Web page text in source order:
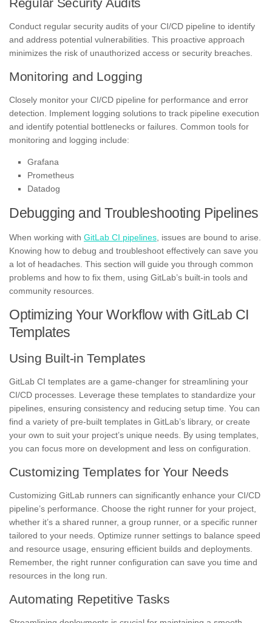
Conduct regular security audits of your CI/CD pipeline to identify
and address potential vulnerabilities. This proactive approach
minimizes the risk of unauthorized access or security breaches.
Monitoring and Logging
Closely monitor your CI/CD pipeline for performance and error
detection. Implement logging solutions to track pipeline execution
and identify potential bottlenecks or failures. Common tools for
monitoring and logging include:
Grafana
Prometheus
Datadog
Debugging and Troubleshooting Pipelines
When working with GitLab CI pipelines , issues are bound to arise.
Knowing how to debug and troubleshoot effectively can save you
a lot of headaches. This section will guide you through common
problems and how to fix them, using GitLab’s built-in tools and
community resources.
Optimizing Your Workflow with GitLab CI
Templates
Using Built-in Templates
GitLab CI templates are a game-changer for streamlining your
CI/CD processes. Leverage these templates to standardize your
pipelines, ensuring consistency and reducing setup time. You can
find a variety of pre-built templates in GitLab’s library, or create
your own to suit your project’s unique needs. By using templates,
you can focus more on development and less on configuration.
Customizing Templates for Your Needs
Customizing GitLab runners can significantly enhance your CI/CD
pipeline’s performance. Choose the right runner for your project,
whether it’s a shared runner, a group runner, or a specific runner
tailored to your needs. Optimize runner settings to balance speed
and resource usage, ensuring efficient builds and deployments.
Remember, the right runner configuration can save you time and
resources in the long run.
Automating Repetitive Tasks